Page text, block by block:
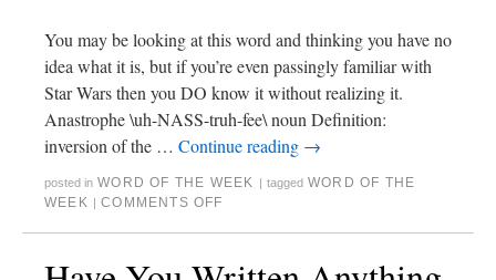
You may be looking at this word and thinking you have no
idea what it is, but if you’re even passingly familiar with
Star Wars then you DO know it without realizing it.
Anastrophe \uh-NASS-truh-fee\ noun Definition:
inversion of the … Continue reading →
posted in WORD OF THE WEEK | tagged WORD OF THE
WEEK | COMMENTS OFF